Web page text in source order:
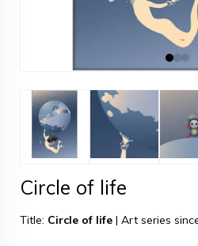
Circle of life
Title: Circle of life | Art series